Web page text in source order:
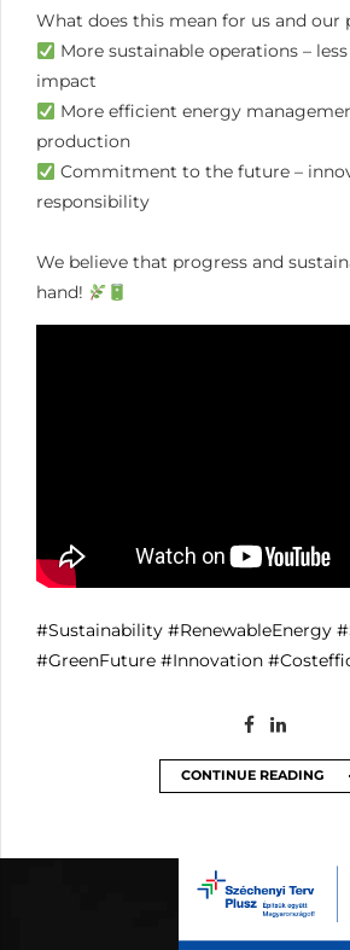
What does this mean for us and our
More sustainable operations –
impact
More efficient energy
production
Commitment to the future –
responsibility
We believe that progress and
hand!
#Sustainability #RenewableEnergy
#GreenFuture #Innovation
CONTINUE READING